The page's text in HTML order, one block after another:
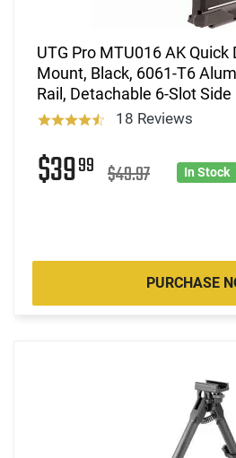
UTG Pro MTU016 AK Quick
Mount, Black, 6061-T6
Rail, Detachable 6-Slot Side
18 Reviews
$3999 $49.97 In Stock
PURCHASE